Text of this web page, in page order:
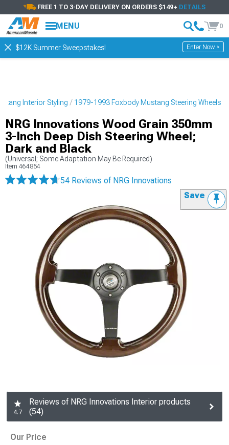
FREE 1 TO 3-DAY DELIVERY ON ORDERS $149+ DETAILS
MENU 0
$12K Summer Sweepstakes! Enter Now >
Interior Styling 1979-1993 Foxbody Mustang Steering Wheels
NRG Innovations Wood Grain 350mm
3-Inch Deep Dish Steering Wheel;
Dark and Black
(Universal; Some Adaptation May Be Required)
Item 464854
54 Reviews of NRG Innovations
Save
4.7
Reviews of NRG Innovations Interior products
(54)
Our Price